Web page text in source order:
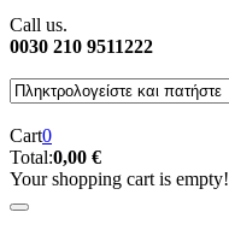
Call us.
0030 210 9511222
Cart0
Total:0,00 €
Your shopping cart is empty!